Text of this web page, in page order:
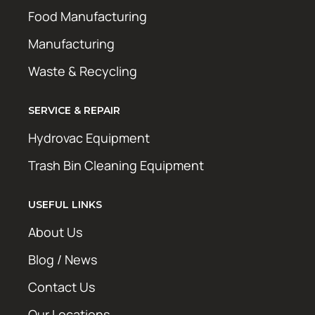
Food Manufacturing
Manufacturing
Waste & Recycling
SERVICE & REPAIR
Hydrovac Equipment
Trash Bin Cleaning Equipment
USEFUL LINKS
About Us
Blog / News
Contact Us